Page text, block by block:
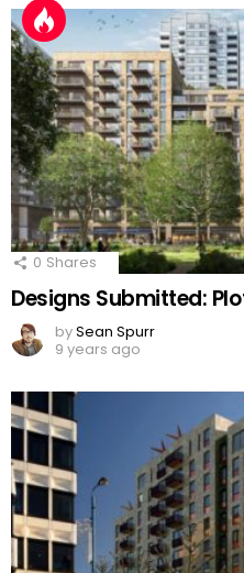
0 Shares
Designs Submitted:
bySean Spurr
9 years ago